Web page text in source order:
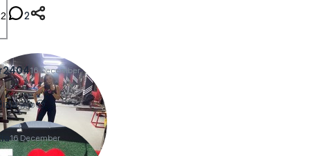
2
16 December
🤗✊😍
16 December